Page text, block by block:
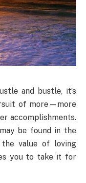
and bustle, it’s
of more—more
accomplishments.
be found in the
the value of loving
you to take it for